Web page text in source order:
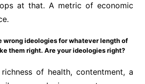
at that. A metric of economic
wrong ideologies for whatever length of
them right. Are your ideologies right?
of health, contentment, a